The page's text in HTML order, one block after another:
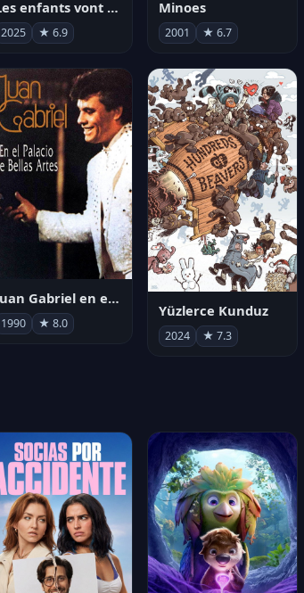
Les enfants vont bien
2025 ★ 6.9
Minoes
2001 ★ 6.7
Juan Gabriel en el Palacio de Bellas Artes
1990 ★ 8.0
Yüzlerce Kunduz
2024 ★ 7.3